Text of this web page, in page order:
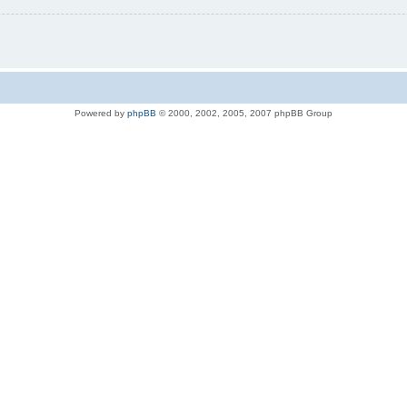
Powered by phpBB © 2000, 2002, 2005, 2007 phpBB Group